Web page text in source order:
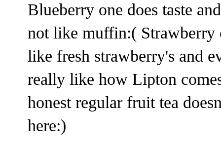
Blueberry one does taste
not like muffin:( Strawberry
like fresh strawberry's and
really like how Lipton
honest regular fruit tea
here:)